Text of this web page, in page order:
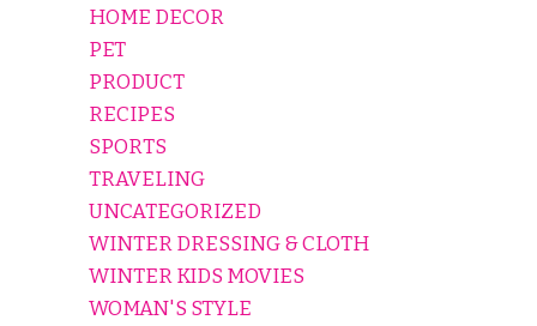
HOME DECOR
PET
PRODUCT
RECIPES
SPORTS
TRAVELING
UNCATEGORIZED
WINTER DRESSING & CLOTH
WINTER KIDS MOVIES
WOMAN'S STYLE